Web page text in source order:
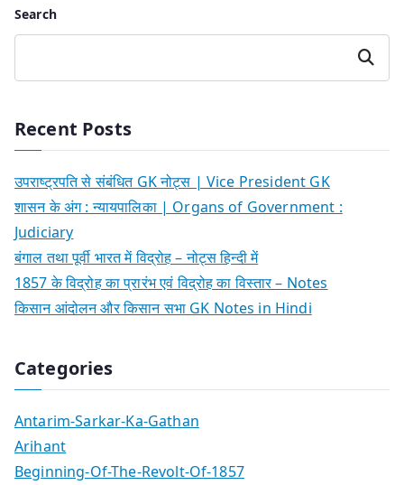
Search
Search
Recent Posts
उपराष्ट्रपति से संबंधित GK नोट्स | Vice President GK
शासन के अंग : न्यायपालिका | Organs of Government :
Judiciary
बंगाल तथा पूर्वी भारत में विद्रोह – नोट्स हिन्दी में
1857 के विद्रोह का प्रारंभ एवं विद्रोह का विस्तार – Notes
किसान आंदोलन और किसान सभा GK Notes in Hindi
Categories
Antarim-Sarkar-Ka-Gathan
Arihant
Beginning-Of-The-Revolt-Of-1857